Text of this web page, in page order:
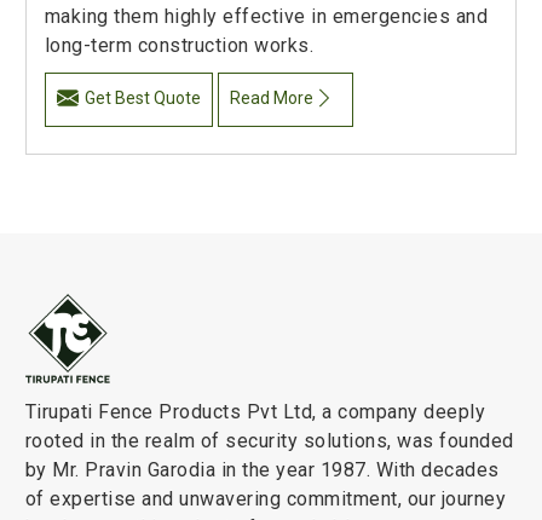
making them highly effective in emergencies and
long-term construction works.
Get Best Quote Read More
Tirupati Fence Products Pvt Ltd, a company deeply
rooted in the realm of security solutions, was founded
by Mr. Pravin Garodia in the year 1987. With decades
of expertise and unwavering commitment, our journey